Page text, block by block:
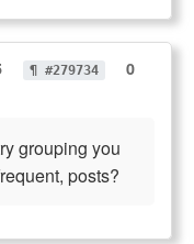
¶ #279734
0
grouping you
posts?